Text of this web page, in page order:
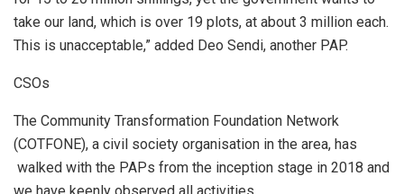
take our land, which is over 19 plots, at about 3 million each.
This is unacceptable,” added Deo Sendi, another PAP.
CSOs
The Community Transformation Foundation Network
(COTFONE), a civil society organisation in the area, has
walked with the PAPs from the inception stage in 2018 and